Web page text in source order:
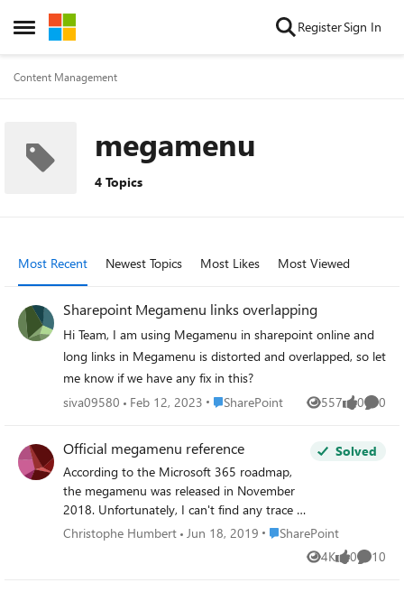
Open Side Menu
Skip to content RegisterSign In
Content Management
megamenu
4 Topics
Most Recent Newest Topics Most Likes Most Viewed
Sharepoint Megamenu links overlapping
Hi Team, I am using Megamenu in sharepoint online and
long links in Megamenu is distorted and overlapped, so let
me know if we have any fix in this?
siva09580
Feb 12, 2023 Place SharePoint
SharePoint 557
Views 0
likes 0
Official megamenu reference
According to the Microsoft 365 roadmap,
the megamenu was released in November
2018. Unfortunately, I can't find any trace of
it in the settings or in the Microsoft
Solved
Christophe Humbert Jun 18, 2019 Place SharePoint
SharePoint
4K
Views 0
likes 10